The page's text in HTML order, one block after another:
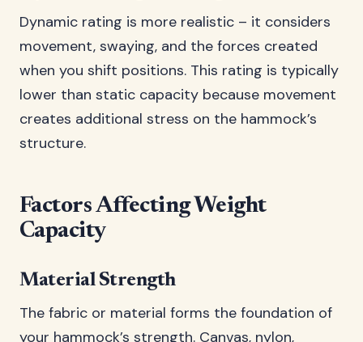
Dynamic rating is more realistic – it considers
movement, swaying, and the forces created
when you shift positions. This rating is typically
lower than static capacity because movement
creates additional stress on the hammock’s
structure.
Factors Affecting Weight
Capacity
Material Strength
The fabric or material forms the foundation of
your hammock’s strength. Canvas, nylon,